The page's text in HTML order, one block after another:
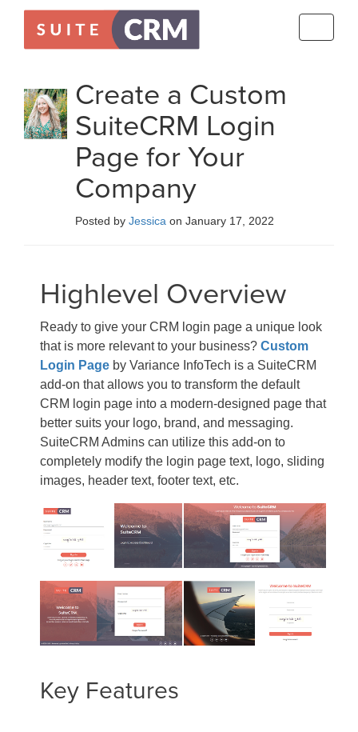
Create a Custom
SuiteCRM Login
Page for Your
Company
Posted by Jessica on January 17, 2022
Highlevel Overview
Ready to give your CRM login page a unique look
that is more relevant to your business? Custom
Login Page by Variance InfoTech is a SuiteCRM
add-on that allows you to transform the default
CRM login page into a modern-designed page that
better suits your logo, brand, and messaging.
SuiteCRM Admins can utilize this add-on to
completely modify the login page text, logo, sliding
images, header text, footer text, etc.
Key Features